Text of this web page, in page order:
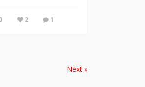
2 1
Next »